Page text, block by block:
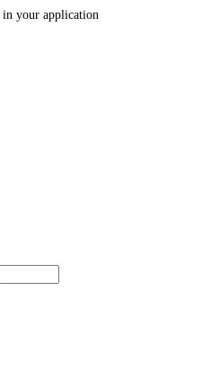
in your application